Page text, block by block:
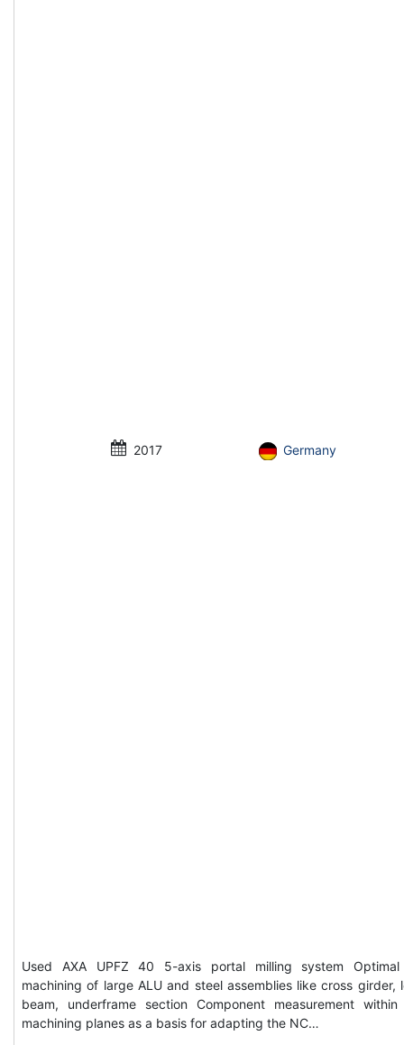
2017 Germany
Used AXA UPFZ 40 5-axis portal milling system
machining of large ALU and steel assemblies like cross girder,
beam, underframe section Component measurement
machining planes as a basis for adapting the NC…